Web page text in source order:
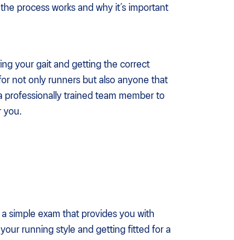
process works and why it’s important
your gait and getting the correct
not only runners but also anyone that
professionally trained team member to
you.
simple exam that provides you with
running style and getting fitted for a